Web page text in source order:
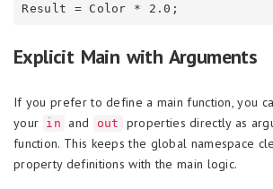
Explicit Main with Arguments
If you prefer to define a main function, you
your in and out
properties directly as
function. This keeps the global namespace
property definitions with the main logic.